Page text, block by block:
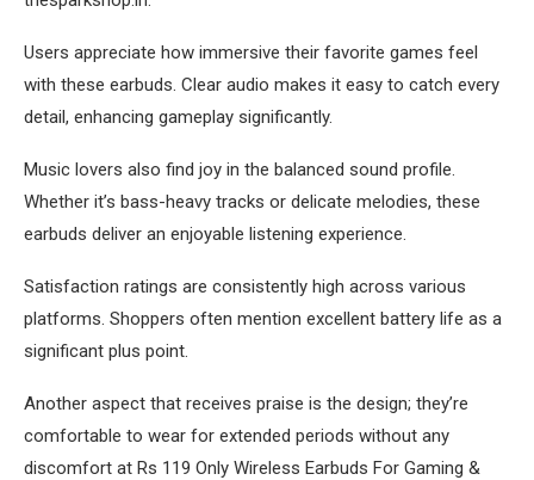
Users appreciate how immersive their favorite games feel
with these earbuds. Clear audio makes it easy to catch every
detail, enhancing gameplay significantly.
Music lovers also find joy in the balanced sound profile.
Whether it’s bass-heavy tracks or delicate melodies, these
earbuds deliver an enjoyable listening experience.
Satisfaction ratings are consistently high across various
platforms. Shoppers often mention excellent battery life as a
significant plus point.
Another aspect that receives praise is the design; they’re
comfortable to wear for extended periods without any
discomfort at Rs 119 Only Wireless Earbuds For Gaming &